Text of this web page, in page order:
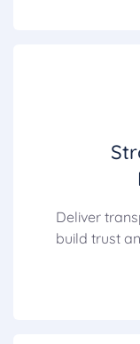
Deliver
build trust